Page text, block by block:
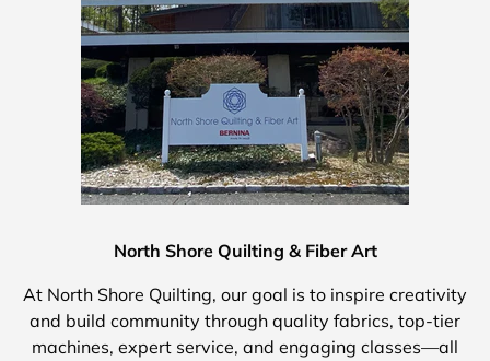
North Shore Quilting & Fiber Art
At North Shore Quilting, our goal is to inspire creativity
and build community through quality fabrics, top-tier
machines, expert service, and engaging classes—all